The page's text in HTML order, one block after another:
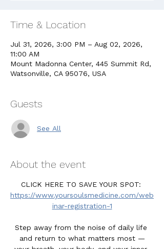
Time & Location
Jul 31, 2026, 3:00 PM – Aug 02, 2026,
11:00 AM
Mount Madonna Center, 445 Summit Rd,
Watsonville, CA 95076, USA
Guests
See All
About the event
CLICK HERE TO SAVE YOUR SPOT:
https://www.yoursoulsmedicine.com/web
inar-registration-1
Step away from the noise of daily life
and return to what matters most —